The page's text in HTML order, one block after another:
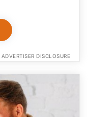
ADVERTISER DISCLOSURE